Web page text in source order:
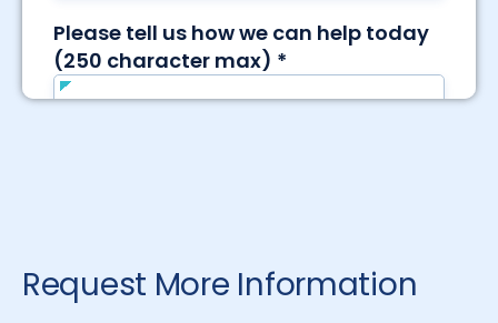
Request More Information